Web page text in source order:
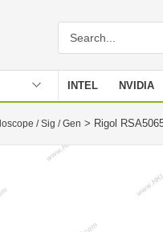
INTEL NVIDIA
Stencil
/ Sig / Gen > Rigol